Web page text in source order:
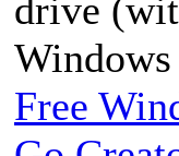
drive
Free